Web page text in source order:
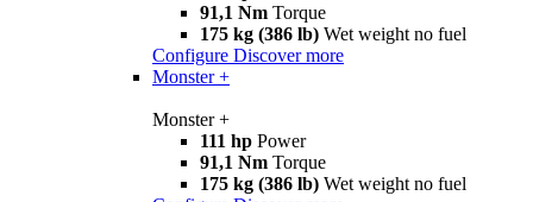
91,1 Nm Torque
175 kg (386 lb) Wet weight no fuel
Configure Discover more
Monster +
Monster +
111 hp Power
91,1 Nm Torque
175 kg (386 lb) Wet weight no fuel